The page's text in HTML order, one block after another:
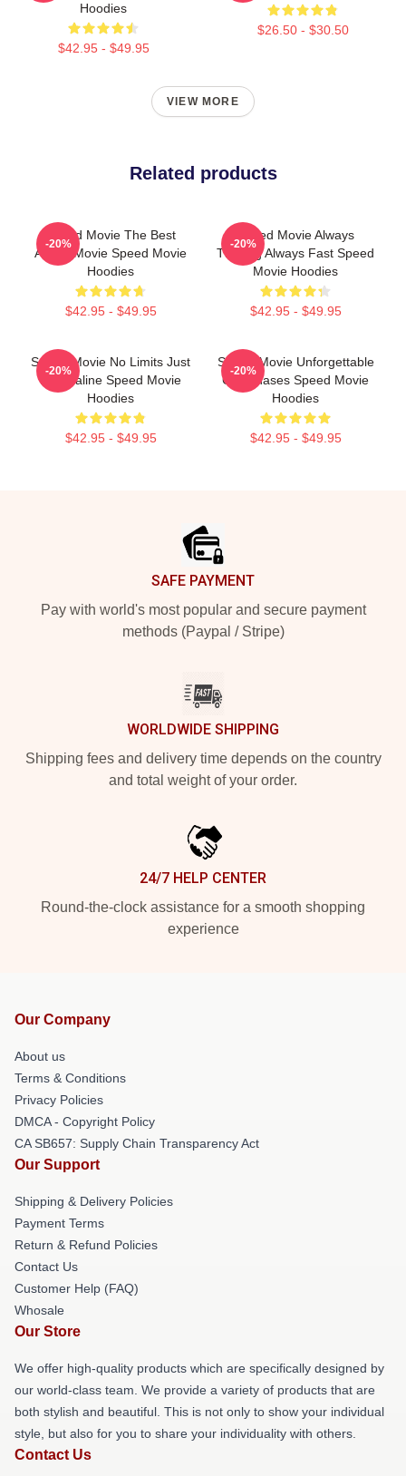
Hoodies
$42.95 - $49.95
$26.50 - $30.50
VIEW MORE
Related products
Speed Movie The Best
Action Movie Speed Movie
Hoodies
$42.95 - $49.95
-20%
Speed Movie Always
Thrilling Always Fast Speed
Movie Hoodies
$42.95 - $49.95
-20%
Speed Movie No Limits Just
Adrenaline Speed Movie
Hoodies
$42.95 - $49.95
-20%
Speed Movie Unforgettable
Car Chases Speed Movie
Hoodies
$42.95 - $49.95
-20%
SAFE PAYMENT
Pay with world's most popular and secure payment
methods (Paypal / Stripe)
WORLDWIDE SHIPPING
Shipping fees and delivery time depends on the country
and total weight of your order.
24/7 HELP CENTER
Round-the-clock assistance for a smooth shopping
experience
Our Company
About us
Terms & Conditions
Privacy Policies
DMCA - Copyright Policy
CA SB657: Supply Chain Transparency Act
Our Support
Shipping & Delivery Policies
Payment Terms
Return & Refund Policies
Contact Us
Customer Help (FAQ)
Whosale
Our Store
We offer high-quality products which are specifically designed by
our world-class team. We provide a variety of products that are
both stylish and beautiful. This is not only to show your individual
style, but also for you to share your individuality with others.
Contact Us